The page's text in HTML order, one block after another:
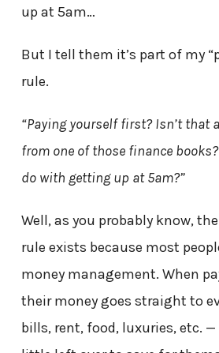
up at 5am…
But I tell them it’s part of my
rule.
“Paying yourself first? Isn’t that
from one of those finance
do with getting up at 5am?”
Well, as you probably know,
rule exists because most
money management. When
their money goes straight to
bills, rent, food, luxuries, etc.